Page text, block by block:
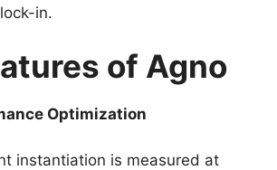
in.
of Agno
Optimization
instantiation is measured at